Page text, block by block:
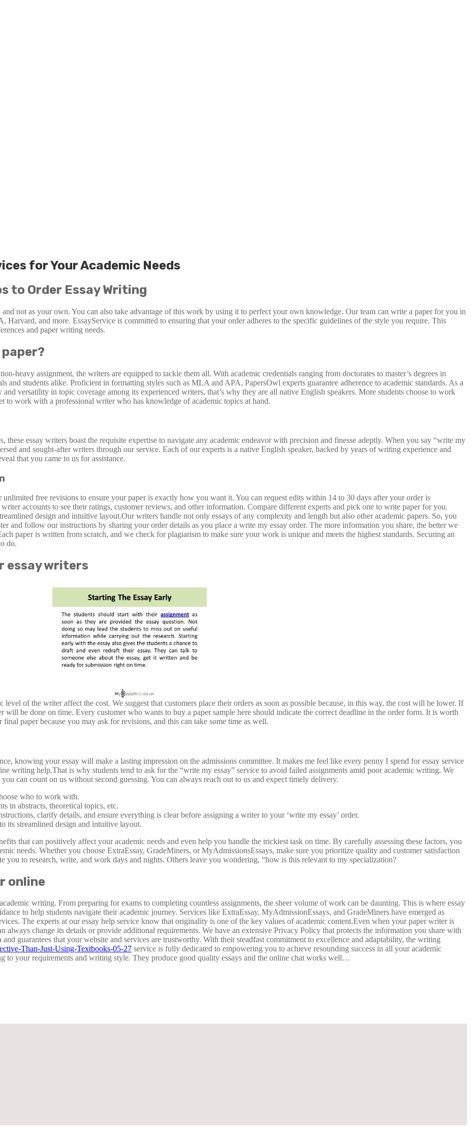
for Your Academic Needs
to Order Essay Writing
not as your own. You can also take advantage of this work by using it to perfect your own knowledge. Our team can write a paper for you in
and more. EssayService is committed to ensuring that your order adheres to the specific guidelines of the style you require. This
and paper writing needs.
heavy assignment, the writers are equipped to tackle them all. With academic credentials ranging from doctorates to master’s degrees in
and students alike. Proficient in formatting styles such as MLA and APA, PapersOwl experts guarantee adherence to academic standards. As a
versatility in topic coverage among its experienced writers, that’s why they are all native English speakers. More students choose to work
to work with a professional writer who has knowledge of academic topics at hand.
these essay writers boast the requisite expertise to navigate any academic endeavor with precision and finesse adeptly. When you say “write my
and sought-after writers through our service. Each of our experts is a native English speaker, backed by years of writing experience and
that you came to us for assistance.
free revisions to ensure your paper is exactly how you want it. You can request edits within 14 to 30 days after your order is
accounts to see their ratings, customer reviews, and other information. Compare different experts and pick one to write paper for you.
design and intuitive layout.Our writers handle not only essays of any complexity and length but also other academic papers. So, you
and follow our instructions by sharing your order details as you place a write my essay order. The more information you share, the better we
paper is written from scratch, and we check for plagiarism to make sure your work is unique and meets the highest standards. Securing an
do.
essay writers
of the writer affect the cost. We suggest that customers place their orders as soon as possible because, in this way, the cost will be lower. If
will be done on time. Every customer who wants to buy a paper sample here should indicate the correct deadline in the order form. It is worth
paper because you may ask for revisions, and this can take some time as well.
knowing your essay will make a lasting impression on the admissions committee. It makes me feel like every penny I spend for essay service
writing help.That is why students tend to ask for the “write my essay” service to avoid failed assignments amid poor academic writing. We
can count on us without second guessing. You can always reach out to us and expect timely delivery.
who to work with.
in abstracts, theoretical topics, etc.
clarify details, and ensure everything is clear before assigning a writer to your ‘write my essay’ order.
its streamlined design and intuitive layout.
that can positively affect your academic needs and even help you handle the trickiest task on time. By carefully assessing these factors, you
needs. Whether you choose ExtraEssay, GradeMiners, or MyAdmissionsEssays, make sure you prioritize quality and customer satisfaction
you to research, write, and work days and nights. Others leave you wondering, “how is this relevant to my specialization?
online
writing. From preparing for exams to completing countless assignments, the sheer volume of work can be daunting. This is where essay
to help students navigate their academic journey. Services like ExtraEssay, MyAdmissionEssays, and GradeMiners have emerged as
The experts at our essay help service know that originality is one of the key values of academic content.Even when your paper writer is
always change its details or provide additional requirements. We have an extensive Privacy Policy that protects the information you share with
guarantees that your website and services are trustworthy. With their steadfast commitment to excellence and adaptability, the writing
Than-Just-Using-Textbooks-05-27 service is fully dedicated to empowering you to achieve resounding success in all your academic
your requirements and writing style. They produce good quality essays and the online chat works well…